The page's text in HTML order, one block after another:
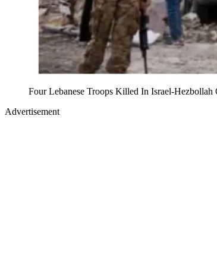
Four Lebanese Troops Killed In Israel-Hezbollah
Advertisement